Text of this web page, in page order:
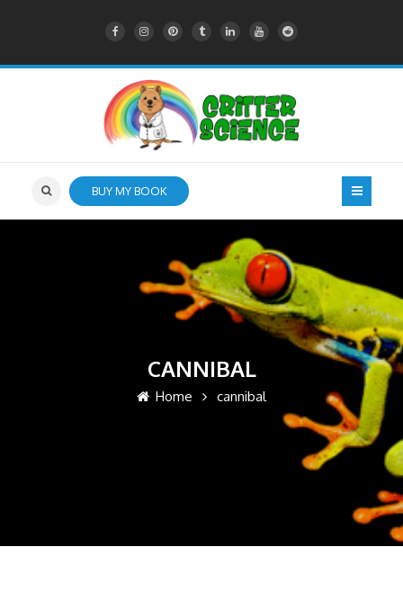
BUY MY BOOK
CANNIBAL
Home cannibal